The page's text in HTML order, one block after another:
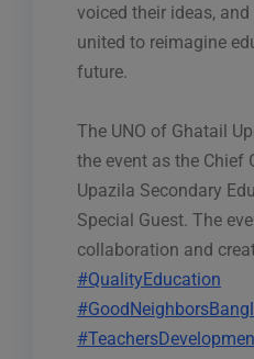
voiced their ideas,
united to reimagine
future.
The UNO of Ghatail
the event as the Chief
Upazila Secondary
Special Guest. The
collaboration and
#QualityEducation